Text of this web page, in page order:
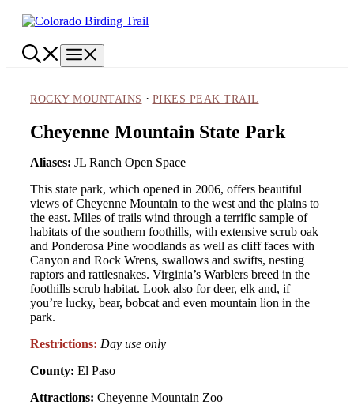
Skip
ROCKY MOUNTAINS · PIKES PEAK TRAIL
Cheyenne Mountain State Park
Aliases: JL Ranch Open Space
This state park, which opened in 2006, offers beautiful
views of Cheyenne Mountain to the west and the plains to
the east. Miles of trails wind through a terrific sample of
habitats of the southern foothills, with extensive scrub oak
and Ponderosa Pine woodlands as well as cliff faces with
Canyon and Rock Wrens, swallows and swifts, nesting
raptors and rattlesnakes. Virginia’s Warblers breed in the
foothills scrub habitat. Look also for deer, elk and, if
you’re lucky, bear, bobcat and even mountain lion in the
park.
Restrictions: Day use only
County: El Paso
Attractions: Cheyenne Mountain Zoo